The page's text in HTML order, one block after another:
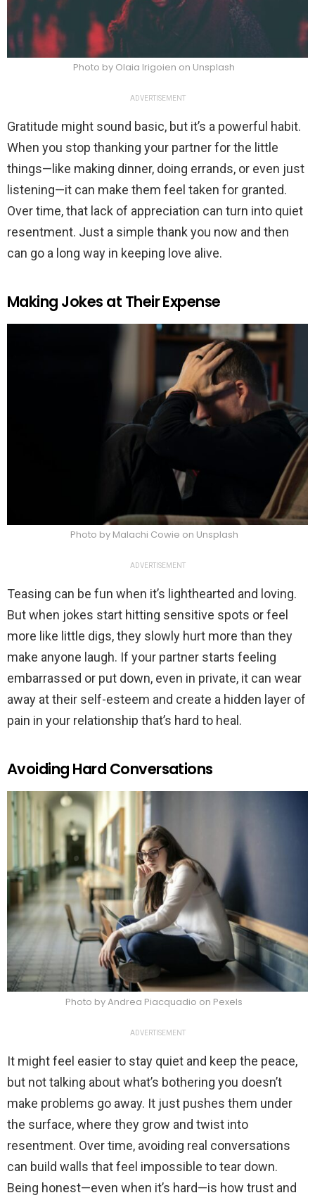
Photo by Olaia Irigoien on Unsplash
ADVERTISEMENT
Gratitude might sound basic, but it’s a powerful habit.
When you stop thanking your partner for the little
things—like making dinner, doing errands, or even just
listening—it can make them feel taken for granted.
Over time, that lack of appreciation can turn into quiet
resentment. Just a simple thank you now and then
can go a long way in keeping love alive.
Making Jokes at Their Expense
Photo by Malachi Cowie on Unsplash
ADVERTISEMENT
Teasing can be fun when it’s lighthearted and loving.
But when jokes start hitting sensitive spots or feel
more like little digs, they slowly hurt more than they
make anyone laugh. If your partner starts feeling
embarrassed or put down, even in private, it can wear
away at their self-esteem and create a hidden layer of
pain in your relationship that’s hard to heal.
Avoiding Hard Conversations
Photo by Andrea Piacquadio on Pexels
ADVERTISEMENT
It might feel easier to stay quiet and keep the peace,
but not talking about what’s bothering you doesn’t
make problems go away. It just pushes them under
the surface, where they grow and twist into
resentment. Over time, avoiding real conversations
can build walls that feel impossible to tear down.
Being honest—even when it’s hard—is how trust and